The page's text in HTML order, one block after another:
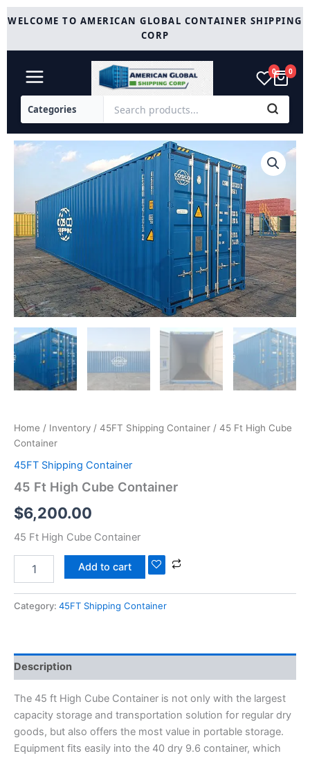
Skip
toWELCOME TO AMERICAN GLOBAL CONTAINER SHIPPING
CORP
0 0
Home / Inventory / 45FT Shipping Container / 45 Ft High Cube
Container
45FT Shipping Container
45 Ft High Cube Container
$6,200.00
45 Ft High Cube Container
45
Container
quantity
Add to cart
Category: 45FT Shipping Container
Description
The 45 ft High Cube Container is not only with the largest
capacity storage and transportation solution for regular dry
goods, but also offers the most value in portable storage.
Equipment fits easily into the 40 dry 9.6 container, which